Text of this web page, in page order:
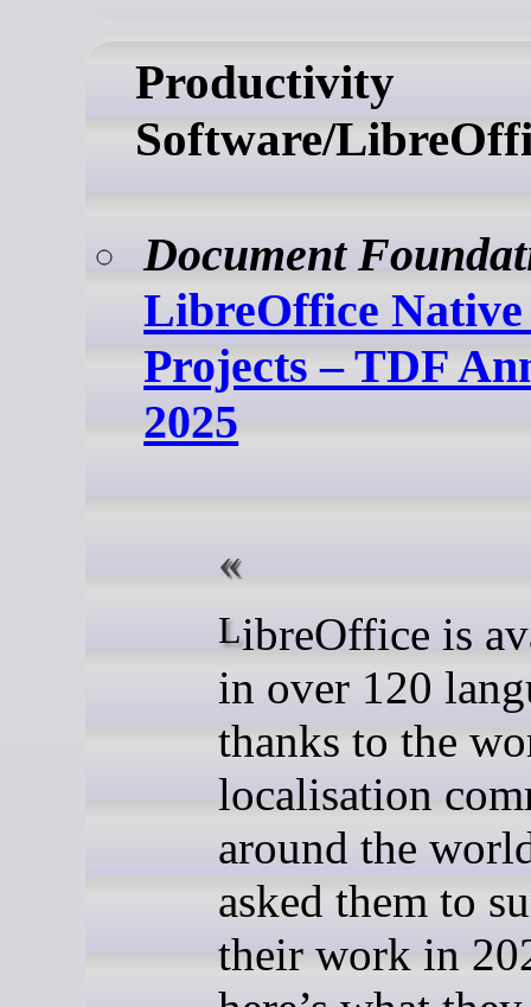
Productivity
Software/
Document
LibreOffice Native
Projects – TDF
2025
LibreOffice is available
in over 120
thanks to the
localisation
around the
asked them to
their work in